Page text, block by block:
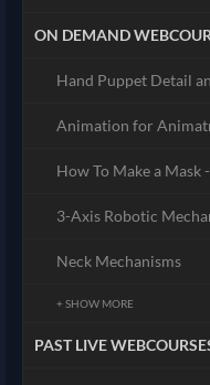
ON DEMAND
Hand Puppet Detail
Animation for
How To Make a
3-Axis Robotic
Neck Mechanisms
+ SHOW MORE
PAST LIVE